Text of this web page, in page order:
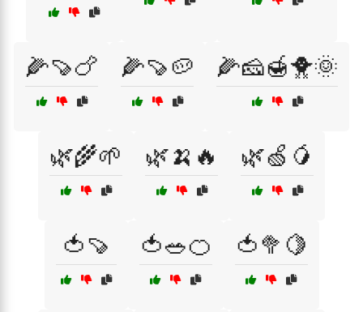
🌽🍠🍗 🌽🍠🥔 🌽🧀🍯🐥🌞
🌿🌾🌱 🌿🍌🔥 🌿🍏🥭
🍅🍠 🍅🥗🍊 🍅🥦🍋